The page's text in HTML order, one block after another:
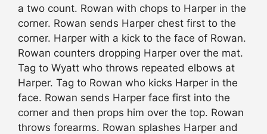
a two count. Rowan with chops to Harper in the
corner. Rowan sends Harper chest first to the
corner. Harper with a kick to the face of Rowan.
Rowan counters dropping Harper over the mat.
Tag to Wyatt who throws repeated elbows at
Harper. Tag to Rowan who kicks Harper in the
face. Rowan sends Harper face first into the
corner and then props him over the top. Rowan
throws forearms. Rowan splashes Harper and